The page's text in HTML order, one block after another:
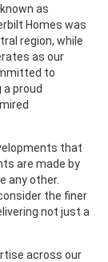
as
Homes was
region, while
as our
to
proud
that
are made by
any other.
the finer
not just a
across our